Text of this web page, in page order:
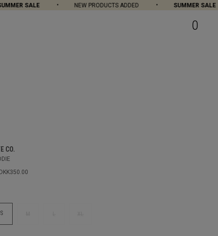
SALE NEW PRODUCTS ADDED SUMMER SALE
0
CO.
S